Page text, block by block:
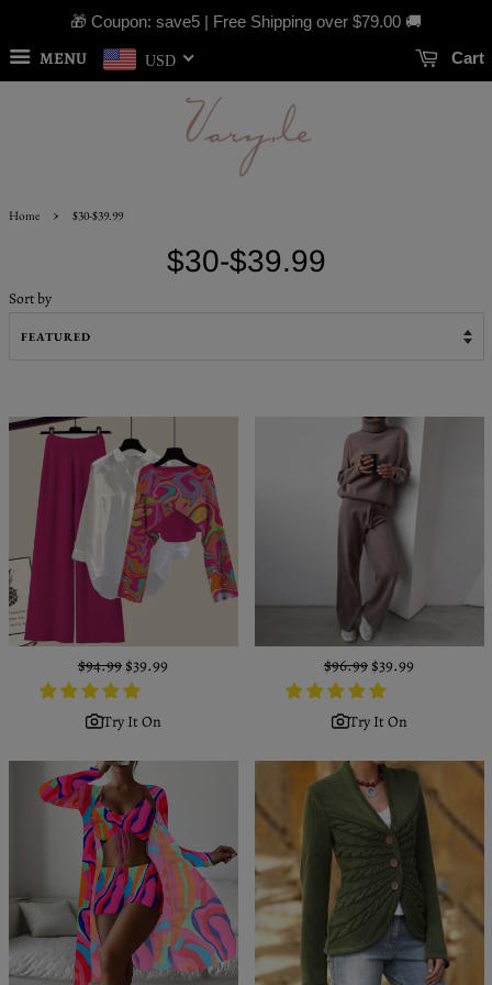
🎁 Coupon: save5 | Free Shipping over $79.00 🚚
MENU USD Cart
Home › $30-$39.99
$30-$39.99
Sort by
Regular
price
$94.99 Sale
price
$39.99
Try It On
Regular
price
$96.99 Sale
price
$39.99
Try It On